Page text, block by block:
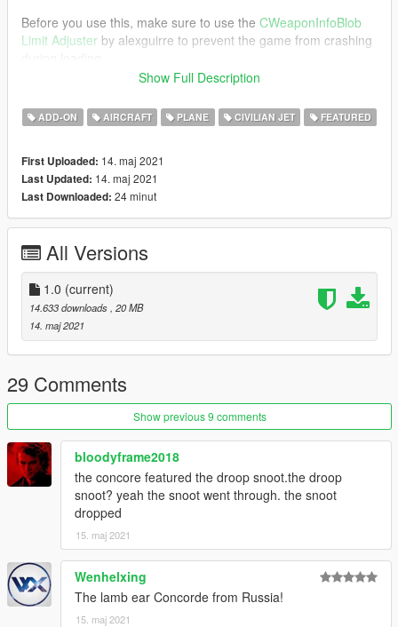
Before you use this, make sure to use the CWeaponInfoBlob
Limit Adjuster by alexguirre to prevent the game from crashing
submit livery requests for new airliners.
https://www.instagram.com/skyline_i.g/
Thanks you for all your continuous support and feedback,
allowing me to now have over 100 uploads here. Your
comments, ratings and donations are what keep me going, so
don't stop what you've been doing ;)
Show Full Description
ADD-ON AIRCRAFT PLANE CIVILIAN JET FEATURED
First Uploaded: 14. maj 2021
Last Updated: 14. maj 2021
Last Downloaded: 24 minut
All Versions
1.0 (current)
14.633 downloads , 20 MB
14. maj 2021
29 Comments
Show previous 9 comments
bloodyframe2018
the concore featured the droop snoot.the droop
snoot? yeah the snoot went through. the snoot
dropped
15. maj 2021
Wenhelxing
The lamb ear Concorde from Russia!
15. maj 2021